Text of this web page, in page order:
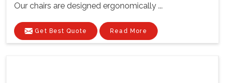
Our chairs are designed ergonomically ...
Get Best Quote Read More